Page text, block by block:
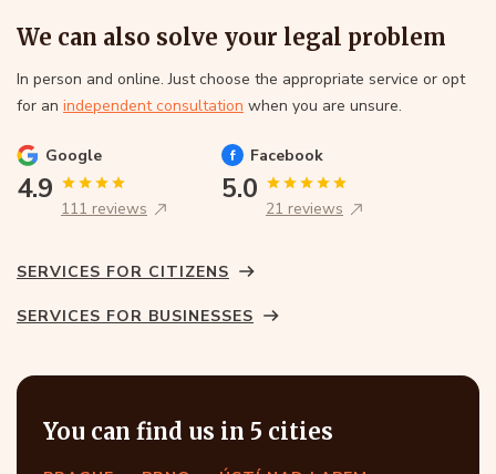
We can also solve your legal problem
In person and online. Just choose the appropriate service or opt
for an independent consultation when you are unsure.
Google
4.9
111 reviews
Facebook
5.0
21 reviews
SERVICES FOR CITIZENS
SERVICES FOR BUSINESSES
You can find us in 5 cities